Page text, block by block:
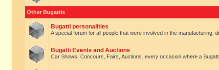
Other Bugattis
Bugatti personalities
A special forum for all people that were involved in the manufacturing,
Bugatti Events and Auctions
Car Shows, Concours, Fairs, Auctions. every occasion where a